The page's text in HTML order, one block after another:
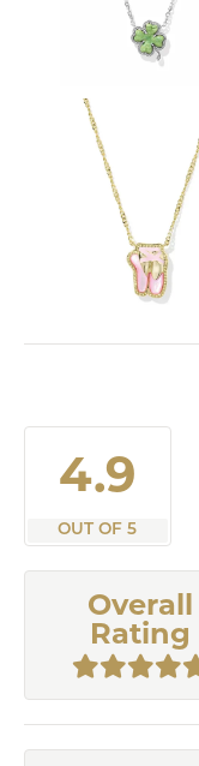
4.9
OUT OF 5
Overall
Rating